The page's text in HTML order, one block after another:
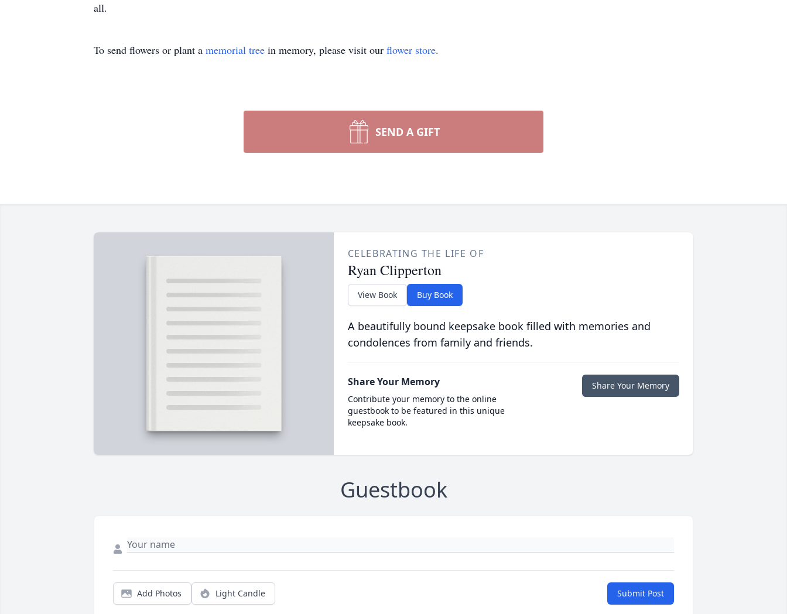
all.
To send flowers or plant a memorial tree in memory, please visit our flower store.
SEND A GIFT
CELEBRATING THE LIFE OF
Ryan Clipperton
View Book Buy Book
A beautifully bound keepsake book filled with memories and
condolences from family and friends.
Share Your Memory
Contribute your memory to the online
guestbook to be featured in this unique
keepsake book.
Share Your Memory
Guestbook
Add Photos Light Candle Submit Post